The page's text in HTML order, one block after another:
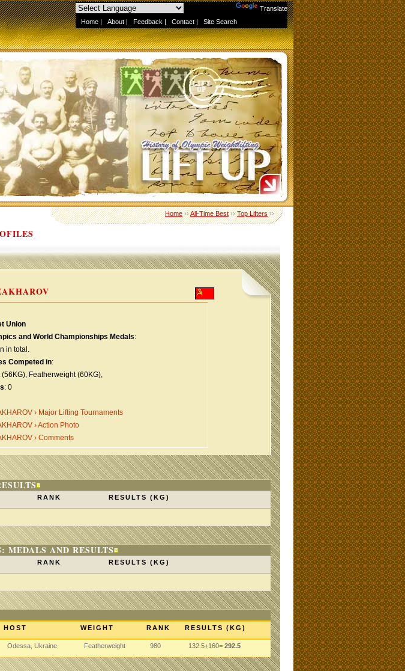
Translate
Home | About | Feedback | Contact | Site Search
Home››All-Time Best››Top Lifters››
Union
and World Championships Medals:
in total.
Competed in:
Featherweight (60KG),
: 0
› Major Lifting Tournaments
› Action Photo
› Comments
RANK RESULTS (KG)
MEDALS AND RESULTS
RANK RESULTS (KG)
HOST WEIGHT RANK RESULTS (KG)
Odessa, Ukraine Featherweight 980 132.5+160= 292.5